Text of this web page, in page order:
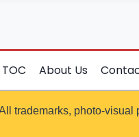
TOC About Us
trademarks, photo-visual